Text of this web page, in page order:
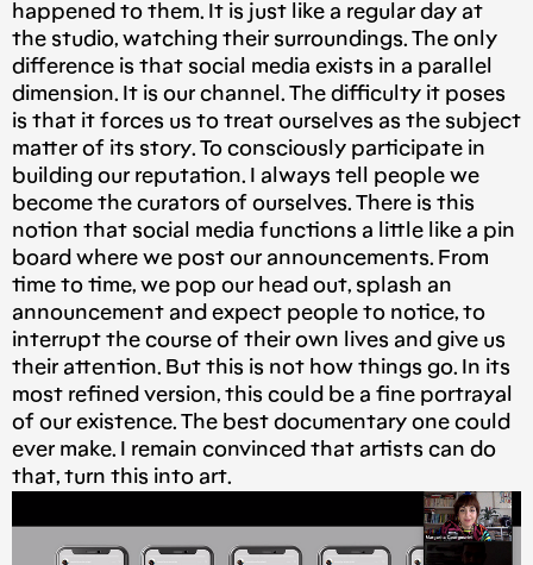
happened to them. It is just like a regular day at
the studio, watching their surroundings. The only
difference is that social media exists in a parallel
dimension. It is our channel. The difficulty it poses
is that it forces us to treat ourselves as the subject
matter of its story. To consciously participate in
building our reputation. I always tell people we
become the curators of ourselves. There is this
notion that social media functions a little like a pin
board where we post our announcements. From
time to time, we pop our head out, splash an
announcement and expect people to notice, to
interrupt the course of their own lives and give us
their attention. But this is not how things go. In its
most refined version, this could be a fine portrayal
of our existence. The best documentary one could
ever make. I remain convinced that artists can do
that, turn this into art.